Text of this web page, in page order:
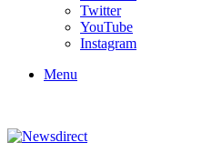
Twitter
YouTube
Instagram
Menu